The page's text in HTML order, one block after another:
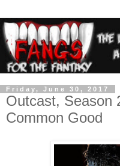
Friday, June 30, 2017
Outcast, Season
Common Good